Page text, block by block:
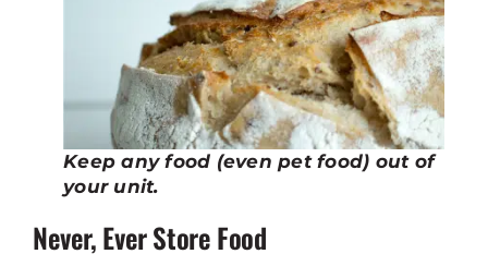
Keep any food (even pet food) out of
your unit.
Never, Ever Store Food